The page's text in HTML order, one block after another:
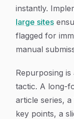
instantly.
large sites
flagged for
manual
Repurposing
tactic. A long-
article series,
key points, a